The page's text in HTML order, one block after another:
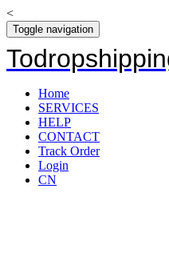
<
Toggle navigation
Home
SERVICES
HELP
CONTACT
Track Order
Login
CN